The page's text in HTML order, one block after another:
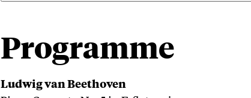
Programme
Ludwig van Beethoven